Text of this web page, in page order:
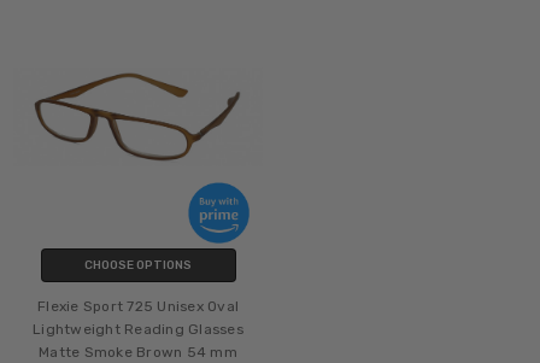
CHOOSE OPTIONS
Flexie Sport 725 Unisex Oval
Lightweight Reading Glasses
Matte Smoke Brown 54 mm